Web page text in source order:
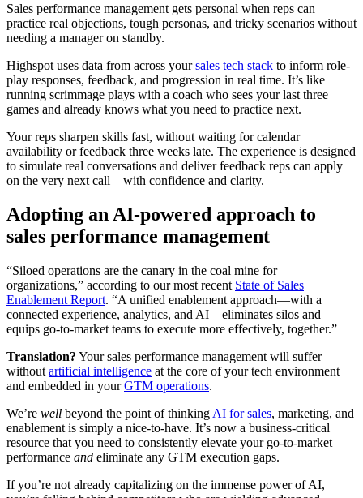
Sales performance management gets personal when reps can
practice real objections, tough personas, and tricky scenarios without
needing a manager on standby.
Highspot uses data from across yoursales tech stack to inform role-
play responses, feedback, and progression in real time. It’s like
running scrimmage plays with a coach who sees your last three
games and already knows what you need to practice next.
Your reps sharpen skills fast, without waiting for calendar
availability or feedback three weeks late. The experience is designed
to simulate real conversations and deliver feedback reps can apply
on the very next call—with confidence and clarity.
Adopting an AI-powered approach to
sales performance management
“Siloed operations are the canary in the coal mine for
organizations,” according to our most recent State of Sales
Enablement Report. “A unified enablement approach—with a
connected experience, analytics, and AI—eliminates silos and
equips go-to-market teams to execute more effectively, together.”
Translation? Your sales performance management will suffer
without artificial intelligence at the core of your tech environment
and embedded in yourGTM operations.
We’re well beyond the point of thinking AI for sales, marketing, and
enablement is simply a nice-to-have. It’s now a business-critical
resource that you need to consistently elevate your go-to-market
performance and eliminate any GTM execution gaps.
If you’re not already capitalizing on the immense power of AI,